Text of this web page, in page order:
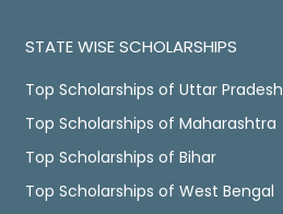
STATE WISE SCHOLARSHIPS
Top Scholarships of Uttar Pradesh
Top Scholarships of Maharashtra
Top Scholarships of Bihar
Top Scholarships of West Bengal